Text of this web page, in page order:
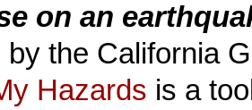
on an
by the California
Hazards is a